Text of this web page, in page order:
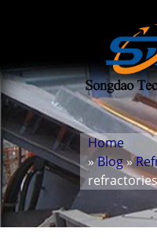
Home
»Blog»
refractories